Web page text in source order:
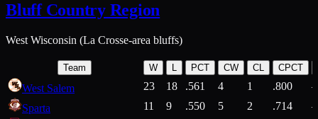
Bluff Country Region
West Wisconsin (La Crosse-area bluffs)
Team W L PCT CW CL CPCT
West Salem 23 18 .561 4 1 .800
Sparta
11 9 .550 5 2 .714